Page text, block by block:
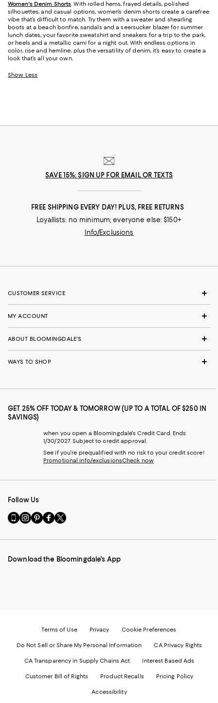
Women's Denim Shorts. With rolled hems, frayed details, polished
silhouettes, and casual options, women’s denim shorts create a carefree
vibe that’s difficult to match. Try them with a sweater and shearling
boots at a beach bonfire, sandals and a seersucker blazer for summer
lunch dates, your favorite sweatshirt and sneakers for a trip to the park,
or heels and a metallic cami for a night out. With endless options in
color, rise and hemline, plus the versatility of denim, it’s easy to create a
look that’s all your own.
Show Less
SAVE 15%: SIGN UP FOR EMAIL OR TEXTS
FREE SHIPPING EVERY DAY! PLUS, FREE RETURNS
Loyallists: no minimum; everyone else: $150+
Info/Exclusions
CUSTOMER SERVICE
MY ACCOUNT
ABOUT BLOOMINGDALE'S
WAYS TO SHOP
GET 25% OFF TODAY & TOMORROW (UP TO A TOTAL OF $250 IN
SAVINGS)
when you open a Bloomingdale's Credit Card. Ends
1/30/2027. Subject to credit approval.
See if you're prequalified with no risk to your credit score!
Promotional info/exclusionsCheck now
Follow Us
Go
to
Mobile
-
Visit
us
Instagram
External
Visit
us
Pinterest
External
Visit
us
Facebook
External
Visit
us
Twitter
External
Download the Bloomingdale's App
Terms of Use Privacy Cookie Preferences
Do Not Sell or Share My Personal Information CA Privacy Rights
CA Transparency in Supply Chains Act Interest Based Ads
Customer Bill of Rights Product Recalls Pricing Policy
Accessibility